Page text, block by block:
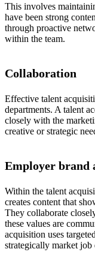
This involves
have been strong
through proactive
within the team.
Collaboration
Effective talent
departments. A talent
closely with the
creative or strategic
Employer brand
Within the talent
creates content that
They collaborate
these values are
acquisition uses
strategically market job